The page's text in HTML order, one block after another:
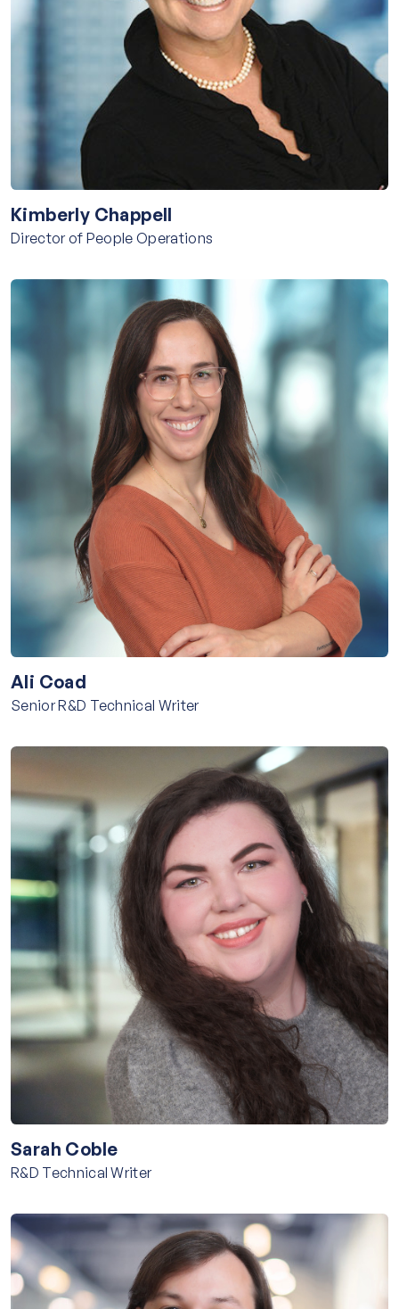
Kimberly Chappell
Director of People Operations
Ali Coad
Senior R&D Technical Writer
Sarah Coble
R&D Technical Writer